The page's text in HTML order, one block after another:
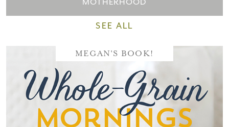
MOTHERHOOD
SEE ALL
MEGAN'S BOOK!